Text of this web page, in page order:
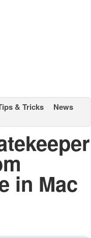
& Tricks
News
in Mac